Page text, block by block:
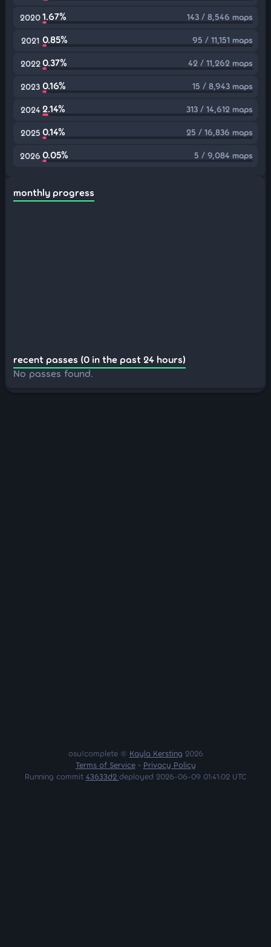
20201.67% 143 / 8,546 maps
2021 0.85% 95 / 11,151 maps
2022 0.37% 42 / 11,262 maps
2023 0.16% 15 / 8,943 maps
2024 2.14% 313 / 14,612 maps
2025 0.14% 25 / 16,836 maps
2026 0.05% 5 / 9,084 maps
monthly progress
recent passes (0 in the past 24 hours)
No passes found.
osu!complete © Kayla Kersting 2026
Terms of Service• Privacy Policy
Running commit 43633d2 deployed 2026-06-09 01:41:02 UTC